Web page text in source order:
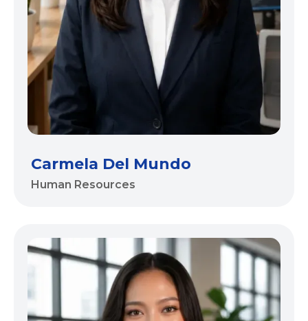
Carmela Del Mundo
Human Resources